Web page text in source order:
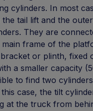
cylinders. In most
the tail lift and the
They are
frame of the
or plinth, fixed
a smaller capacity
to find two
case, the tilt
at the truck from